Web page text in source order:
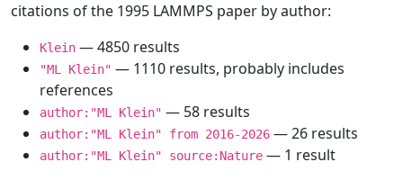
citations of the 1995 LAMMPS paper by author:
Klein — 4850 results
"ML Klein" — 1110 results, probably includes
references
author:"ML Klein" — 58 results
author:"ML Klein" from 2016-2026 — 26 results
author:"ML Klein" source:Nature — 1 result